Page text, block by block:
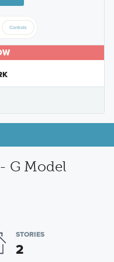
G Model
STORIES
2